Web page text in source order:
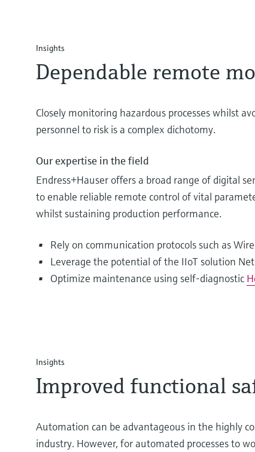
Insights
Dependable remote
Closely monitoring hazardous processes whilst
personnel to risk is a complex dichotomy.
Our expertise in the field
Endress+Hauser offers a broad range of digital
to enable reliable remote control of vital
whilst sustaining production performance.
Rely on communication protocols such as
Leverage the potential of the IIoT solution
Optimize maintenance using self-diagnostic
Insights
Improved functional
Automation can be advantageous in the highly
industry. However, for automated processes to